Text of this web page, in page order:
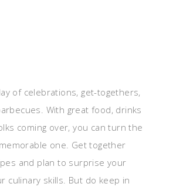
of celebrations, get-togethers,
With great food, drinks
coming over, you can turn the
one. Get together
and plan to surprise your
culinary skills. But do keep in